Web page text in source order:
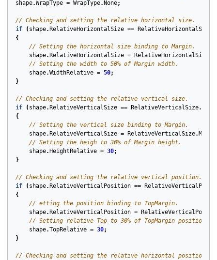
shape.WrapType = WrapType. None;
// Checking and setting the relative horizontal size.
if
( shape. RelativeHorizontalSize == RelativeHorizontalSize
{
// Setting the horizontal size binding to Margin.
shape. RelativeHorizontalSize = RelativeHorizontalSize
// Setting the width to 50% of Margin width.
shape.WidthRelative = 50;
}
// Checking and setting the relative vertical size.
if
( shape. RelativeVerticalSize == RelativeVerticalSize.
{
// Setting the vertical size binding to Margin.
shape. RelativeVerticalSize = RelativeVerticalSize.
// Setting the heigh to 30% of Margin height.
shape. HeightRelative = 30;
}
// Checking and setting the relative vertical position.
if
( shape. RelativeVerticalPosition ==
{
// etting the position binding to TopMargin.
shape. RelativeVerticalPosition =
// Setting relative Top to 30% of TopMargin position.
shape.TopRelative = 30;
}
// Checking and setting the relative horizontal position.